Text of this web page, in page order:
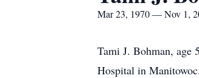
Mar 23, 1970 — Nov 1,
Tami J. Bohman, age
Hospital in Manitowoc.